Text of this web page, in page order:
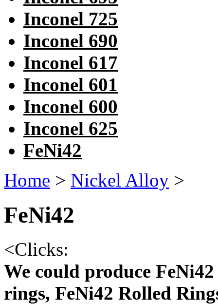
Inconel 725
Inconel 690
Inconel 617
Inconel 601
Inconel 600
Inconel 625
FeNi42
Home > Nickel Alloy >
FeNi42
<Clicks:
We could produce
rings, FeNi42 Rolled